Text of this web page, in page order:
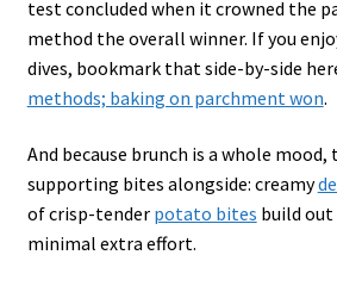
test concluded when it crowned the
method the overall winner. If you
dives, bookmark that side-by-side
methods; baking on parchment won.
And because brunch is a whole mood,
supporting bites alongside: creamy
of crisp-tender potato bites build
minimal extra effort.